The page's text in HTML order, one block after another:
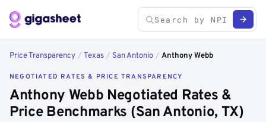
Price Transparency / Texas / San Antonio / Anthony Webb
NEGOTIATED RATES & PRICE TRANSPARENCY
Anthony Webb Negotiated Rates &
Price Benchmarks (San Antonio, TX)